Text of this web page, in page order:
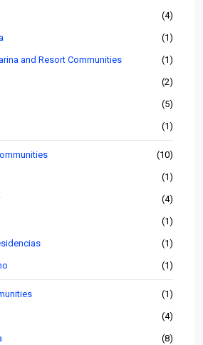
(4)
(1)
and Resort Communities (1)
(2)
(5)
(1)
(10)
(1)
(4)
(1)
(1)
(1)
(1)
(4)
(8)